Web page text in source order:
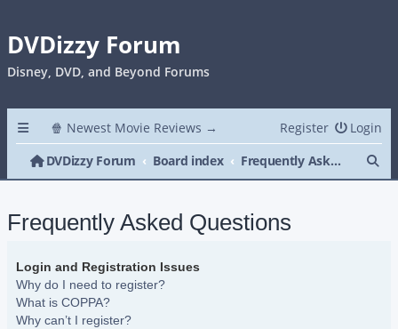
DVDizzy Forum
Disney, DVD, and Beyond Forums
🍿 Newest Movie Reviews → Login
Register
DVDizzy Forum
Board index Frequently Asked Questions
Frequently Asked Questions
Login and Registration Issues
Why do I need to register?
What is COPPA?
Why can’t I register?